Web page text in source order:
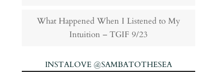
What Happened When I Listened to My
Intuition – TGIF 9/23
INSTALOVE @SAMBATOTHESEA